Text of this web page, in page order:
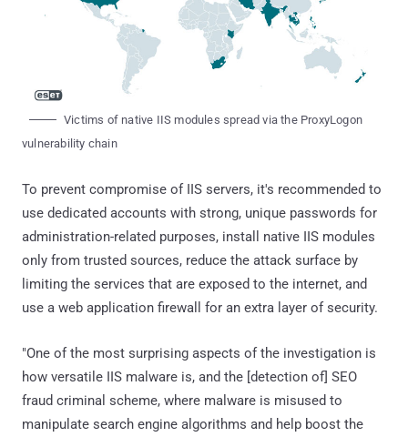
Victims of native IIS modules spread via the ProxyLogon
vulnerability chain
To prevent compromise of IIS servers, it's recommended to
use dedicated accounts with strong, unique passwords for
administration-related purposes, install native IIS modules
only from trusted sources, reduce the attack surface by
limiting the services that are exposed to the internet, and
use a web application firewall for an extra layer of security.
"One of the most surprising aspects of the investigation is
how versatile IIS malware is, and the [detection of] SEO
fraud criminal scheme, where malware is misused to
manipulate search engine algorithms and help boost the